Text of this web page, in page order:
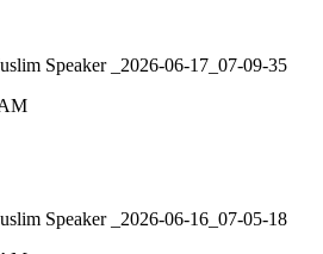
Speaker _2026-06-17_07-09-35
Speaker _2026-06-16_07-05-18